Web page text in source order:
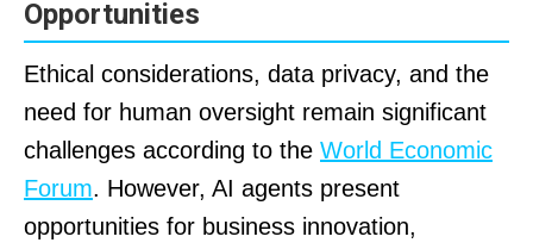
Opportunities
Ethical considerations, data privacy, and the
need for human oversight remain significant
challenges according to the World Economic
Forum. However, AI agents present
opportunities for business innovation,